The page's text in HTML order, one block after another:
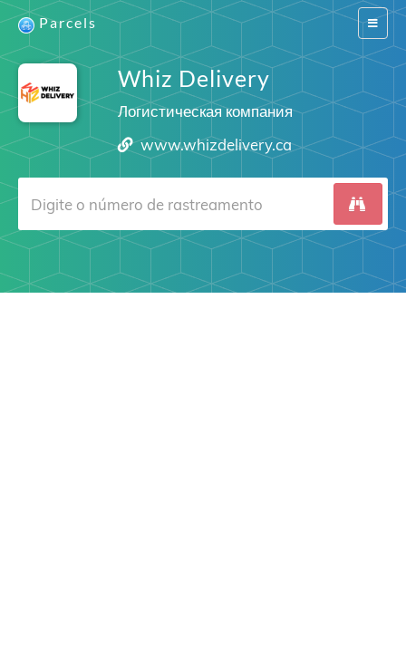
Switch
Parcels
Whiz Delivery
Логистическая компания
www.whizdelivery.ca